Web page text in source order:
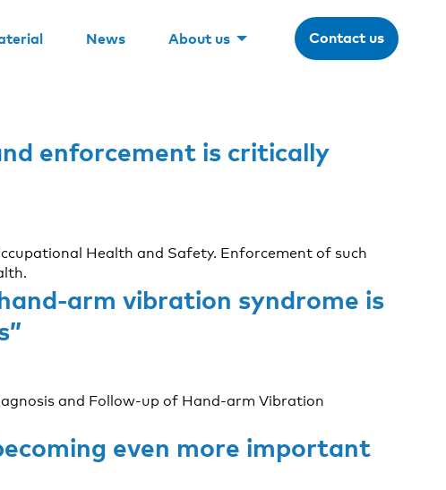
News About us Contact us
enforcement is critically
Health and Safety. Enforcement of such
arm vibration syndrome is
and Follow-up of Hand-arm Vibration
even more important